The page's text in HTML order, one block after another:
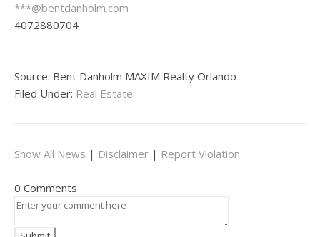
***@bentdanholm.com
4072880704
Source: Bent Danholm MAXIM Realty Orlando
Filed Under: Real Estate
Show All News | Disclaimer | Report Violation
0 Comments